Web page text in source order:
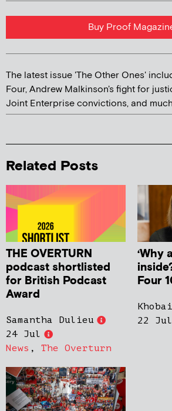
Buy Proof
The latest issue 'The Other Ones'
Four, Andrew Malkinson's fight for
Joint Enterprise convictions, and
Related Posts
THE OVERTURN
podcast shortlisted
for British Podcast
Award
Samantha Dulieu
24 Jul
News , The Overturn
‘Why
Four
22 Jul